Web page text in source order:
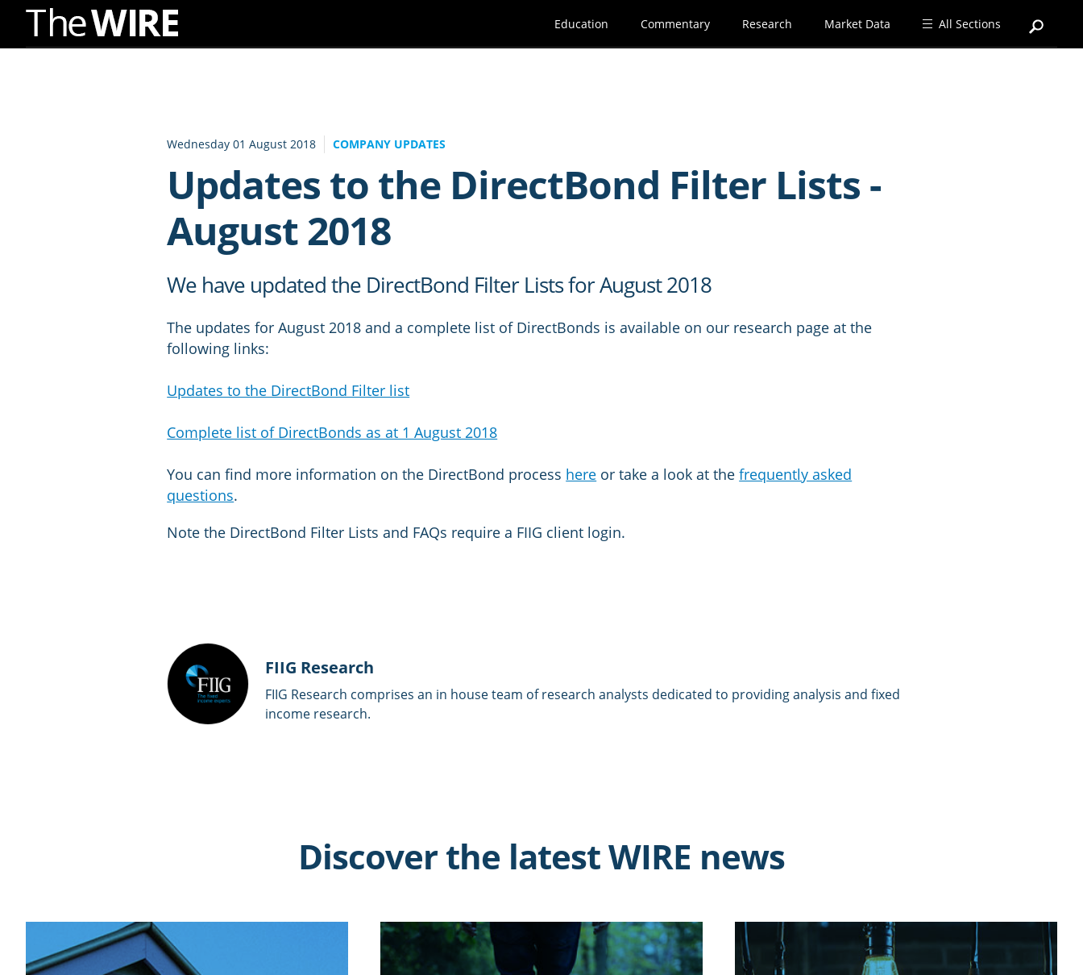
Education Commentary Research Market Data All Sections
Wednesday 01 August 2018 COMPANY UPDATES
Updates to the DirectBond Filter Lists -
August 2018
We have updated the DirectBond Filter Lists for August 2018
The updates for August 2018 and a complete list of DirectBonds is available on our research page at the
following links:
Updates to the DirectBond Filter list
Complete list of DirectBonds as at 1 August 2018
You can find more information on the DirectBond process here or take a look at thefrequently asked
questions.
Note the DirectBond Filter Lists and FAQs require a FIIG client login.
FIIG Research
FIIG Research comprises an in house team of research analysts dedicated to providing analysis and fixed
income research.
Discover the latest WIRE news